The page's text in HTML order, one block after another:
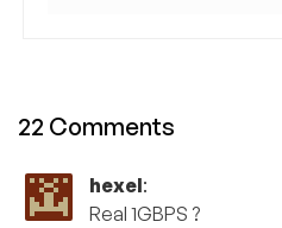
22 Comments
hexel:
Real 1GBPS ?